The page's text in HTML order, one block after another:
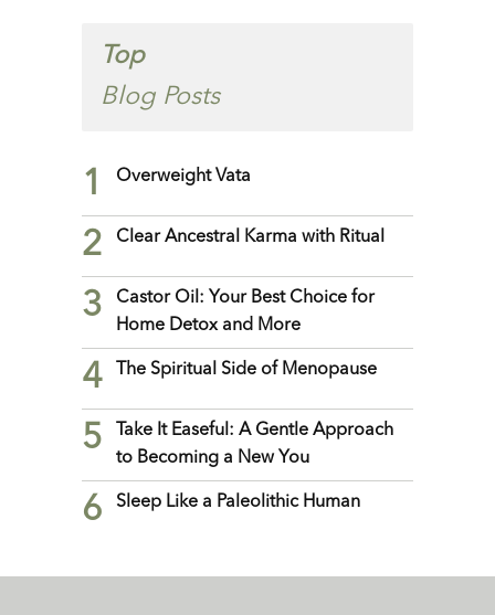
Top
Blog Posts
1 Overweight Vata
2 Clear Ancestral Karma with Ritual
3
Castor Oil: Your Best Choice for
Home Detox and More
4 The Spiritual Side of Menopause
5
Take It Easeful: A Gentle Approach
to Becoming a New You
6 Sleep Like a Paleolithic Human